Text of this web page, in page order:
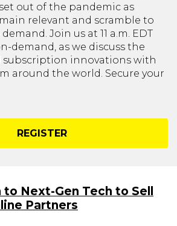
out of the pandemic as
relevant and scramble to
Join us at 11 a.m. EDT
demand, as we discuss the
subscription innovations with
around the world. Secure your
REGISTER
Next-Gen Tech to Sell
Partners